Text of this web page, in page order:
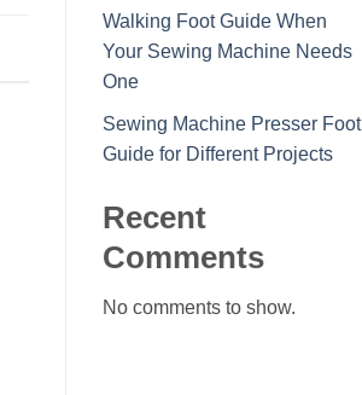
Walking Foot Guide When
Your Sewing Machine Needs
One
Sewing Machine Presser Foot
Guide for Different Projects
Recent
Comments
No comments to show.